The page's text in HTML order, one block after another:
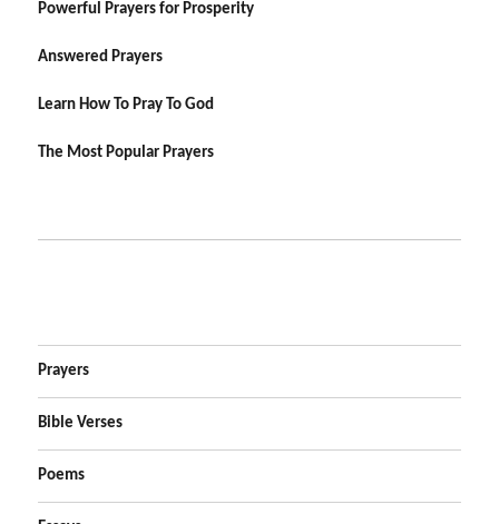
Powerful Prayers for Prosperity
Answered Prayers
Learn How To Pray To God
The Most Popular Prayers
Prayers
Bible Verses
Poems